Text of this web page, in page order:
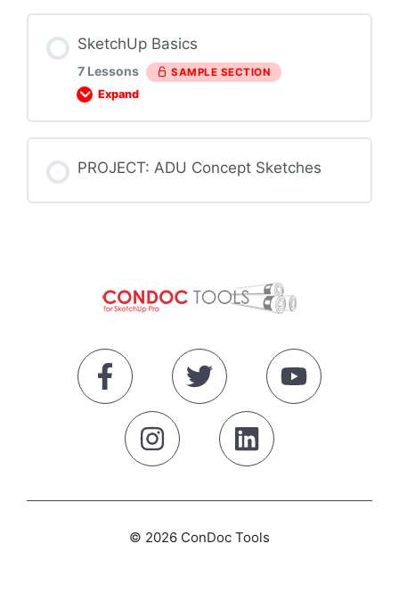
SketchUp Basics
7 Lessons SAMPLE SECTION
Expand
The SketchUp Workspace
Navigating SketchUp
Drawing Tools
Edit Tools
PROJECT: ADU Concept Sketches
© 2026 ConDoc Tools